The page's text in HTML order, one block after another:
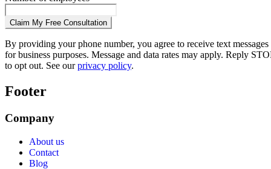
Claim My Free Consultation
By providing your phone number, you agree to receive text messages
for business purposes. Message and data rates may apply. Reply
to opt out. See ourprivacy policy.
Footer
Company
About us
Contact
Blog